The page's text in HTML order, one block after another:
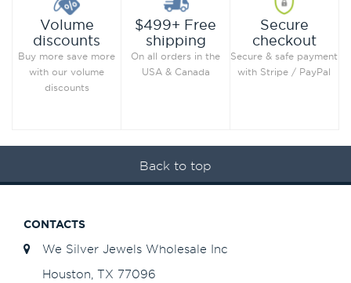
Volume
discounts
Buy more save more
with our volume
discounts
$499+ Free
shipping
On all orders in the
USA & Canada
Secure
checkout
Secure & safe payment
with Stripe / PayPal
Back to top
CONTACTS
We Silver Jewels Wholesale Inc
Houston, TX 77096